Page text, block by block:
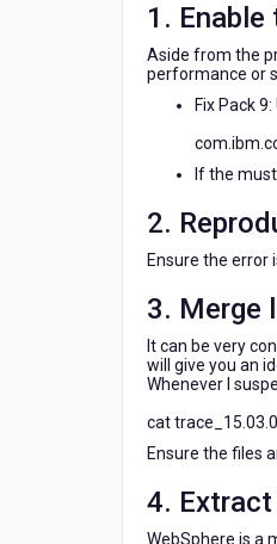
1. Enable
Aside from the
performance or
Fix Pack
If the
2.
Ensure the error
3. Merge
It can be very
will give you an
Whenever I
cat
Ensure the files
4.
WebSphere is a